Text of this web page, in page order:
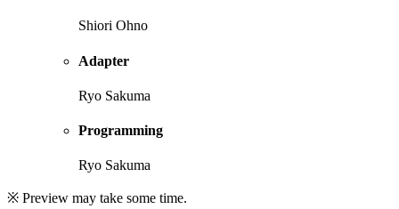
Shiori Ohno
Adapter
Ryo Sakuma
Programming
Ryo Sakuma
※ Preview may take some time.